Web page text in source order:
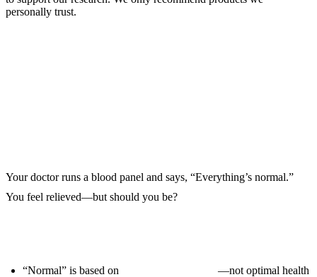
personally trust.
Your doctor runs a blood panel and says, “Everything’s normal.”
You feel relieved—but should you be?
“Normal” is based on —not optimal health